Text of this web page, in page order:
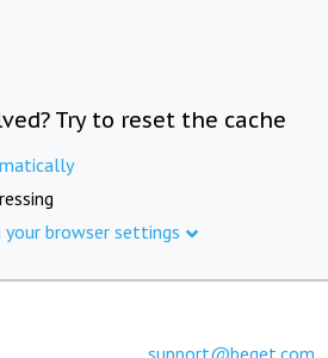
Try to reset the cache
browser settings
support@beget.com